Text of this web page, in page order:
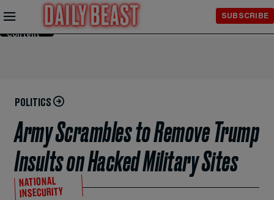
Skip to
Content
SUBSCRIBE
POLITICS
Army Scrambles to Remove Trump
Insults on Hacked Military Sites
NATIONAL
INSECURITY